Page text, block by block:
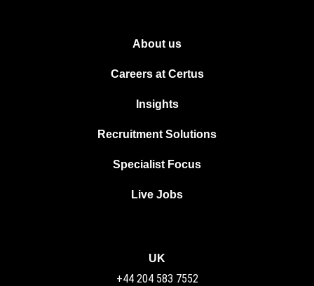
About us
Careers at Certus
Insights
Recruitment Solutions
Specialist Focus
Live Jobs
UK
+44 204 583 7552